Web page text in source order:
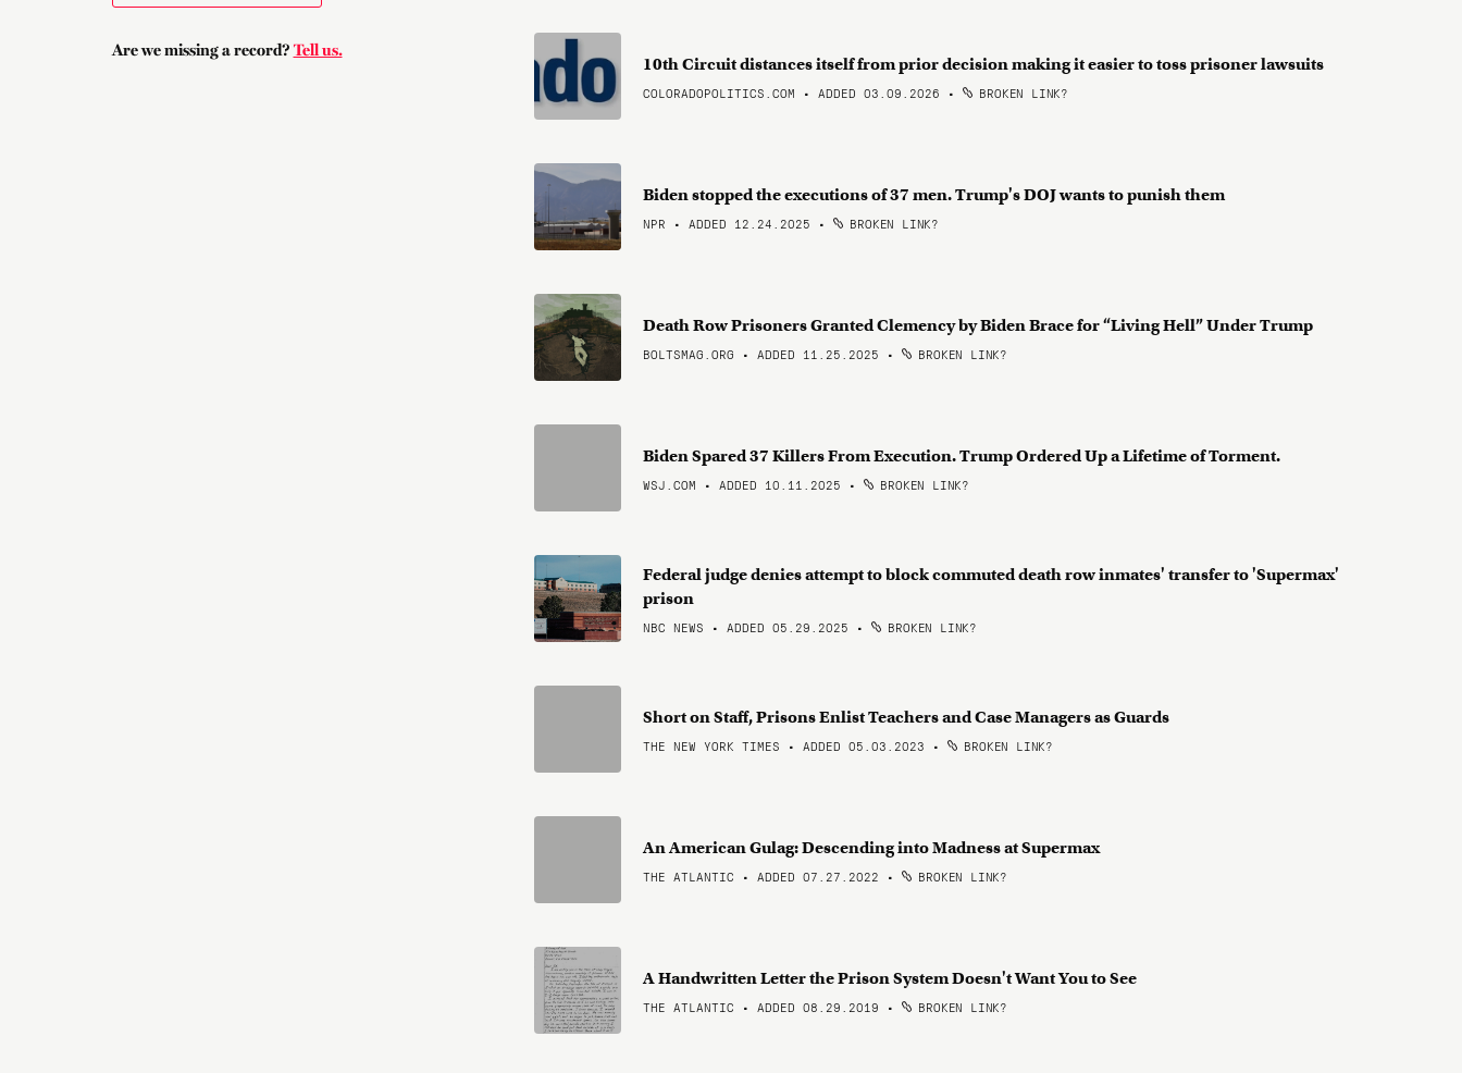
Are we missing a record? Tell us.
10th Circuit distances itself from prior decision making it easier to toss prisoner lawsuits
COLORADOPOLITICS.COM • ADDED 03.09.2026 • BROKEN LINK?
Biden stopped the executions of 37 men. Trump's DOJ wants to punish them
NPR • ADDED 12.24.2025 • BROKEN LINK?
Death Row Prisoners Granted Clemency by Biden Brace for “Living Hell” Under Trump
BOLTSMAG.ORG • ADDED 11.25.2025 • BROKEN LINK?
Biden Spared 37 Killers From Execution. Trump Ordered Up a Lifetime of Torment.
WSJ.COM • ADDED 10.11.2025 • BROKEN LINK?
Federal judge denies attempt to block commuted death row inmates' transfer to 'Supermax'
prison
NBC NEWS • ADDED 05.29.2025 • BROKEN LINK?
Short on Staff, Prisons Enlist Teachers and Case Managers as Guards
THE NEW YORK TIMES • ADDED 05.03.2023 • BROKEN LINK?
An American Gulag: Descending into Madness at Supermax
THE ATLANTIC • ADDED 07.27.2022 • BROKEN LINK?
A Handwritten Letter the Prison System Doesn't Want You to See
THE ATLANTIC • ADDED 08.29.2019 • BROKEN LINK?